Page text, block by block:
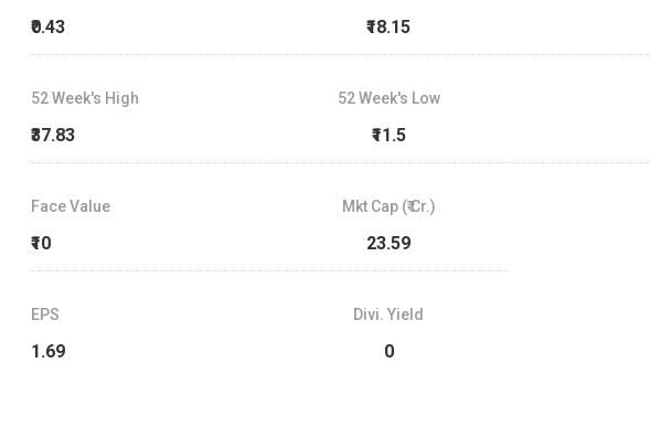
₹0.43 ₹18.15
52 Week's High
₹37.83
52 Week's Low
₹11.5
Face Value
₹10
Mkt Cap (₹ Cr.)
23.59
EPS
1.69
Divi. Yield
0